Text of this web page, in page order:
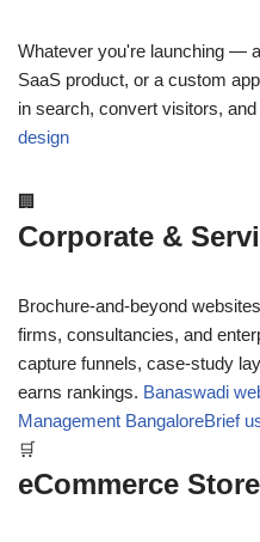
Whatever you're launching —
SaaS product, or a custom
in search, convert visitors,
design
🏢
Corporate &
Brochure-and-beyond
firms, consultancies, and
capture funnels, case-study
earns rankings. Banaswadi
Management BangaloreBrief
🛒
eCommerce